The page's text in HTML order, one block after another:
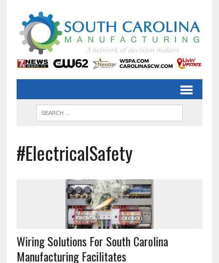
#ElectricalSafety
Wiring Solutions For South Carolina
Manufacturing Facilitates